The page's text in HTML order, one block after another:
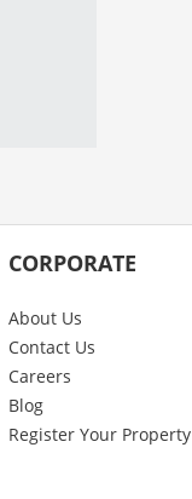
CORPORATE
About Us
Contact Us
Careers
Blog
Register Your Property